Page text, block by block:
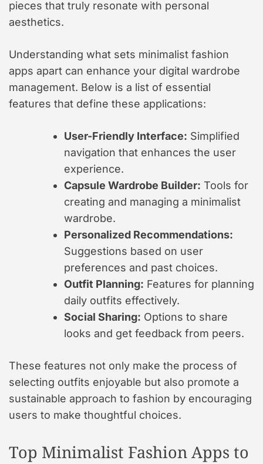
pieces that truly resonate with personal
aesthetics.
Understanding what sets minimalist fashion
apps apart can enhance your digital wardrobe
management. Below is a list of essential
features that define these applications:
User-Friendly Interface: Simplified
navigation that enhances the user
experience.
Capsule Wardrobe Builder: Tools for
creating and managing a minimalist
wardrobe.
Personalized Recommendations:
Suggestions based on user
preferences and past choices.
Outfit Planning: Features for planning
daily outfits effectively.
Social Sharing: Options to share
looks and get feedback from peers.
These features not only make the process of
selecting outfits enjoyable but also promote a
sustainable approach to fashion by encouraging
users to make thoughtful choices.
Top Minimalist Fashion Apps to